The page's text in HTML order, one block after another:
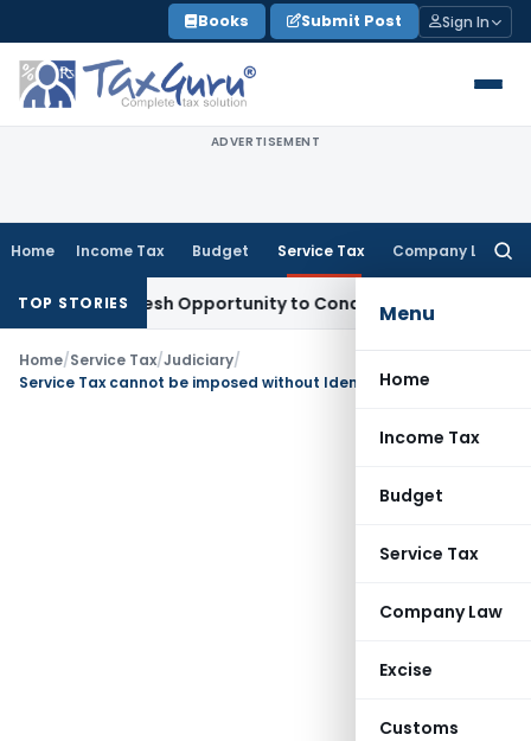
to
content
Books Submit Post Sign In
ADVERTISEMENT
Home Income Tax Budget Service Tax Company Law
Menu
Home
Income Tax
Budget
Service Tax
Company Law
Excise
Customs
TOP STORIES
Fresh Opportunity to Condone KVAT Appeal Delay
Home/Service Tax/Judiciary/